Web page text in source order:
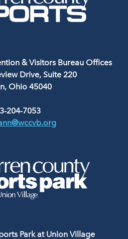
& Visitors Bureau Offices
Drive, Suite 220
Ohio 45040
204-7053
Park at Union Village